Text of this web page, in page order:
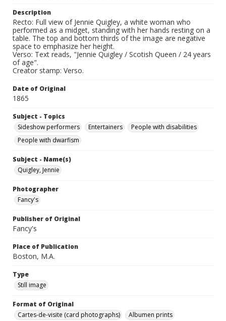
Description
Recto: Full view of Jennie Quigley, a white woman who
performed as a midget, standing with her hands resting on a
table. The top and bottom thirds of the image are negative
space to emphasize her height.
Verso: Text reads, "Jennie Quigley / Scotish Queen / 24 years
of age".
Creator stamp: Verso.
Date of Original
1865
Subject - Topics
Sideshow performers
Entertainers
People with disabilities
People with dwarfism
Subject - Name(s)
Quigley, Jennie
Photographer
Fancy's
Publisher of Original
Fancy's
Place of Publication
Boston, M.A.
Type
Still image
Format of Original
Cartes-de-visite (card photographs)
Albumen prints